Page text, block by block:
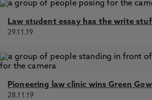
Law student essay has the write
29.11.19
Pioneering law clinic wins Green
28.11.19